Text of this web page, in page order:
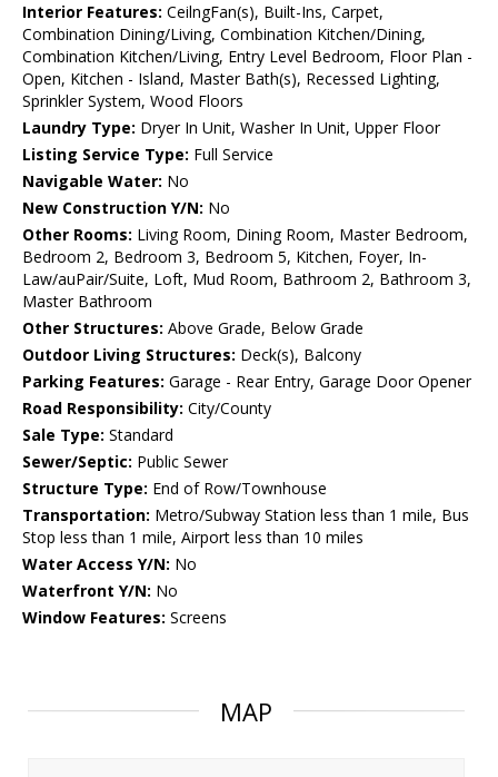
Interior Features: CeilngFan(s), Built-Ins, Carpet,
Combination Dining/Living, Combination Kitchen/Dining,
Combination Kitchen/Living, Entry Level Bedroom, Floor Plan -
Open, Kitchen - Island, Master Bath(s), Recessed Lighting,
Sprinkler System, Wood Floors
Laundry Type: Dryer In Unit, Washer In Unit, Upper Floor
Listing Service Type: Full Service
Navigable Water: No
New Construction Y/N: No
Other Rooms: Living Room, Dining Room, Master Bedroom,
Bedroom 2, Bedroom 3, Bedroom 5, Kitchen, Foyer, In-
Law/auPair/Suite, Loft, Mud Room, Bathroom 2, Bathroom 3,
Master Bathroom
Other Structures: Above Grade, Below Grade
Outdoor Living Structures: Deck(s), Balcony
Parking Features: Garage - Rear Entry, Garage Door Opener
Road Responsibility: City/County
Sale Type: Standard
Sewer/Septic: Public Sewer
Structure Type: End of Row/Townhouse
Transportation: Metro/Subway Station less than 1 mile, Bus
Stop less than 1 mile, Airport less than 10 miles
Water Access Y/N: No
Waterfront Y/N: No
Window Features: Screens
MAP